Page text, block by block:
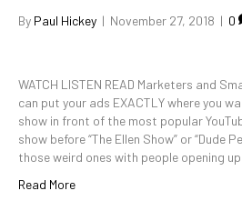
By Paul Hickey | November 27, 2018 | 0
WATCH LISTEN READ Marketers and
can put your ads EXACTLY where you
show in front of the most popular
show before “The Ellen Show” or “Dude
those weird ones with people opening
Read More